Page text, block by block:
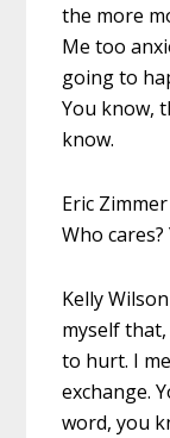
the more
Me too
going to
You know,
know.
Eric
Who
Kelly
myself that,
to hurt. I
exchange.
word, you